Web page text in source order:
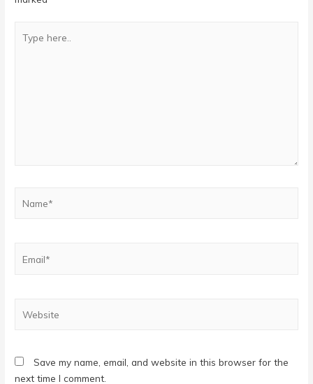
here..
Save my name, email, and website in this browser for the
next time I comment.